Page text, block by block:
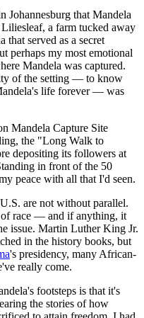
Johannesburg that Mandela
a farm tucked away
that served as a secret
perhaps my most emotional
Mandela was captured.
of the setting — to know
life forever — was
Mandela Capture Site
the "Long Walk to
depositing its followers at
in front of the 50
peace with all that I'd seen.
are not without parallel.
of race — and if anything, it
issue. Martin Luther King Jr.
in the history books, but
's presidency, many African-
really come.
footsteps is that it's
the stories of how